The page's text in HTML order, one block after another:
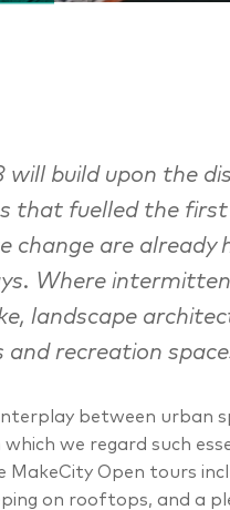
will build upon the
that fuelled the
change are already
Where
landscape
and recreation
between urban
we regard such
MakeCity Open tours
on rooftops, and a